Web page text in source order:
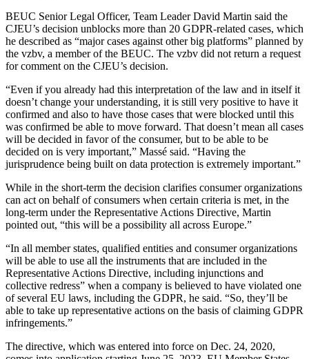
BEUC Senior Legal Officer, Team Leader David Martin said the
CJEU’s decision unblocks more than 20 GDPR-related cases, which
he described as “major cases against other big platforms” planned by
the vzbv, a member of the BEUC. The vzbv did not return a request
for comment on the CJEU’s decision.
“Even if you already had this interpretation of the law and in itself it
doesn’t change your understanding, it is still very positive to have it
confirmed and also to have those cases that were blocked until this
was confirmed be able to move forward. That doesn’t mean all cases
will be decided in favor of the consumer, but to be able to be
decided on is very important,” Massé said. “Having the
jurisprudence being built on data protection is extremely important.”
While in the short-term the decision clarifies consumer organizations
can act on behalf of consumers when certain criteria is met, in the
long-term under the Representative Actions Directive, Martin
pointed out, “this will be a possibility all across Europe.”
“In all member states, qualified entities and consumer organizations
will be able to use all the instruments that are included in the
Representative Actions Directive, including injunctions and
collective redress” when a company is believed to have violated one
of several EU laws, including the GDPR, he said. “So, they’ll be
able to take up representative actions on the basis of claiming GDPR
infringements.”
The directive, which was entered into force on Dec. 24, 2020,